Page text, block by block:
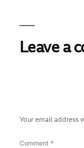
Leave a
Your email address
Comment *